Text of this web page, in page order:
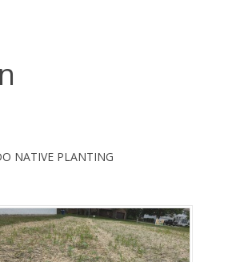
NATIVE PLANTING